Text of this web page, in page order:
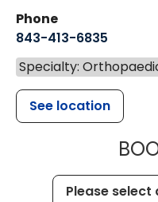
Phone
843-413-6835
Specialty:
See location